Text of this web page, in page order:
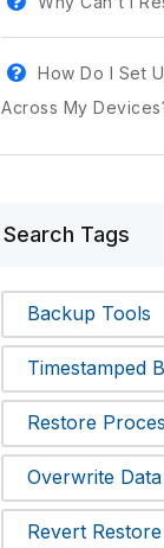
How Do I Set
Across My
Search Tags
Backup Tools
Timestamped
Restore
Overwrite Data
Revert Restore